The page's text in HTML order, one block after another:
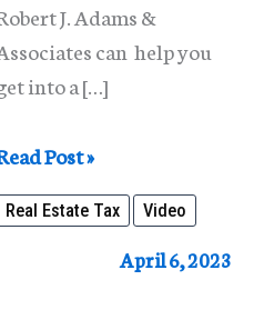
J. Adams &
can help you
into a […]
Post »
Real Estate Tax Video
April 6, 2023